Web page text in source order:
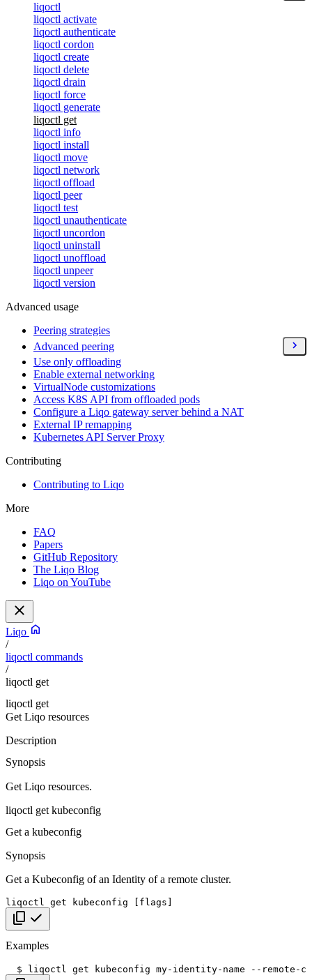
liqoctl
liqoctl activate
liqoctl authenticate
liqoctl cordon
liqoctl create
liqoctl delete
liqoctl drain
liqoctl force
liqoctl generate
liqoctl get
liqoctl info
liqoctl install
liqoctl move
liqoctl network
liqoctl offload
liqoctl peer
liqoctl test
liqoctl unauthenticate
liqoctl uncordon
liqoctl uninstall
liqoctl unoffload
liqoctl unpeer
liqoctl version
Advanced usage
Peering strategies
Advanced peering
Use only offloading
Enable external networking
VirtualNode customizations
Access K8S API from offloaded pods
Configure a Liqo gateway server behind a NAT
External IP remapping
Kubernetes API Server Proxy
Contributing
Contributing to Liqo
More
FAQ
Papers
GitHub Repository
The Liqo Blog
Liqo on YouTube
Liqo
/
liqoctl commands
/
liqoctl get
liqoctl get
Get Liqo resources
Description
Synopsis
Get Liqo resources.
liqoctl get kubeconfig
Get a kubeconfig
Synopsis
Get a Kubeconfig of an Identity of a remote cluster.
liqoctl get kubeconfig flags
Copy code
Examples
$ liqoctl get kubeconfig my-identity-name
--remote-